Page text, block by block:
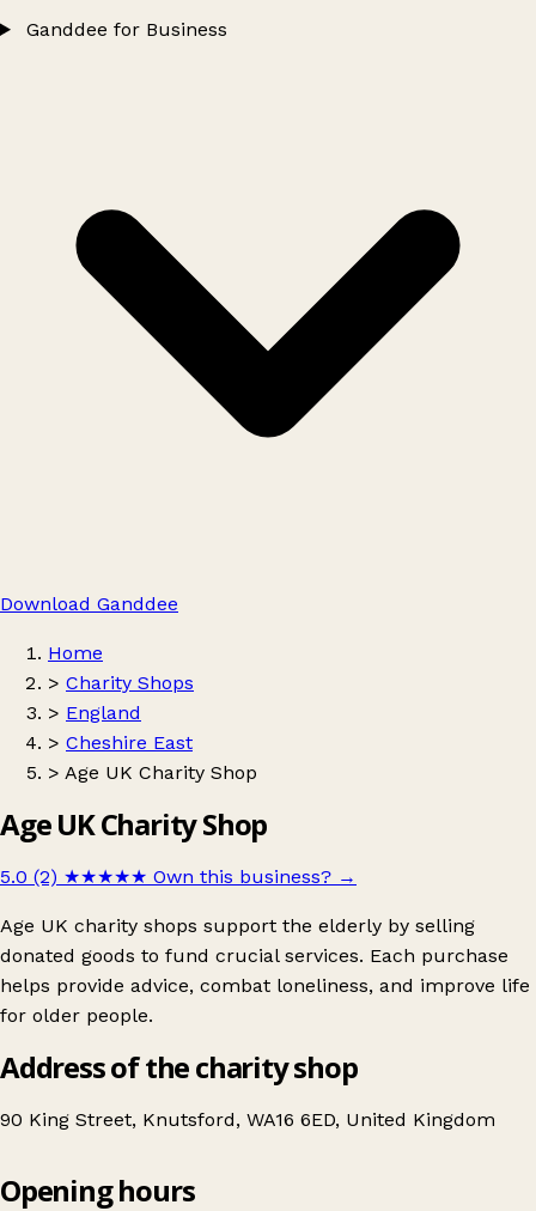
Ganddee for Business
Download Ganddee
Home
> Charity Shops
> England
> Cheshire East
> Age UK Charity Shop
Age UK Charity Shop
5.0 (2) ★★★★★ Own this business? →
Age UK charity shops support the elderly by selling
donated goods to fund crucial services. Each purchase
helps provide advice, combat loneliness, and improve life
for older people.
Address of the charity shop
90 King Street, Knutsford, WA16 6ED, United Kingdom
Age UK Charity Shop
Opening hours